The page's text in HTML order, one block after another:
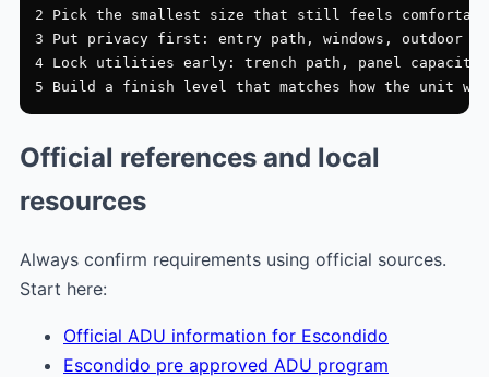
2 Pick the smallest size that still feels
3 Put privacy first: entry path, windows, outdoor
4 Lock utilities early: trench path, panel capacity,
Official references and local
resources
Always confirm requirements using official sources.
Start here:
Official ADU information for Escondido
Escondido pre approved ADU program